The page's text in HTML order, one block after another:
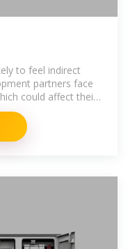
to feel indirect
partners face
could affect their